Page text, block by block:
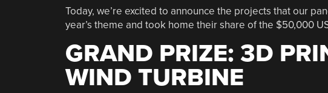
Today, we’re excited to announce the projects that our
year’s theme and took home their share of the $50,000
GRAND PRIZE: 3D
WIND TURBINE